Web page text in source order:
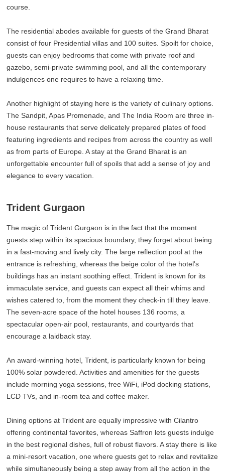
course.
The residential abodes available for guests of the Grand Bharat
consist of four Presidential villas and 100 suites. Spoilt for choice,
guests can enjoy bedrooms that come with private roof and
gazebo, semi-private swimming pool, and all the contemporary
indulgences one requires to have a relaxing time.
Another highlight of staying here is the variety of culinary options.
The Sandpit, Apas Promenade, and The India Room are three in-
house restaurants that serve delicately prepared plates of food
featuring ingredients and recipes from across the country as well
as from parts of Europe. A stay at the Grand Bharat is an
unforgettable encounter full of spoils that add a sense of joy and
elegance to every vacation.
Trident Gurgaon
The magic of Trident Gurgaon is in the fact that the moment
guests step within its spacious boundary, they forget about being
in a fast-moving and lively city. The large reflection pool at the
entrance is refreshing, whereas the beige color of the hotel's
buildings has an instant soothing effect. Trident is known for its
immaculate service, and guests can expect all their whims and
wishes catered to, from the moment they check-in till they leave.
The seven-acre space of the hotel houses 136 rooms, a
spectacular open-air pool, restaurants, and courtyards that
encourage a laidback stay.
An award-winning hotel, Trident, is particularly known for being
100% solar powdered. Activities and amenities for the guests
include morning yoga sessions, free WiFi, iPod docking stations,
LCD TVs, and in-room tea and coffee maker.
Dining options at Trident are equally impressive with Cilantro
offering continental favorites, whereas Saffron lets guests indulge
in the best regional dishes, full of robust flavors. A stay there is like
a mini-resort vacation, one where guests get to relax and revitalize
while simultaneously being a step away from all the action in the